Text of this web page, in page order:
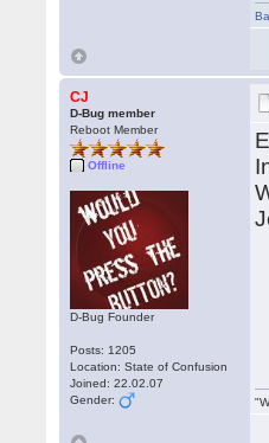
CJ
D-Bug member
Reboot Member
Offline
D-Bug Founder
Posts: 1205
Location: State of Confusion
Joined: 22.02.07
Gender: